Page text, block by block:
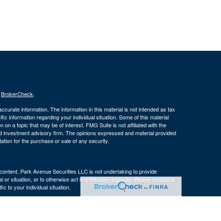
BrokerCheck.
information. The information in this material is not intended as tax
information regarding your individual situation. Some of this material
a topic that may be of interest. FMG Suite is not affiliated with the
advisory firm. The opinions expressed and material provided
for the purchase or sale of any security.
Park Avenue Securities LLC is not undertaking to provide
situation, or to otherwise act in a fiduciary capacity. Please contact a
to your individual situation.